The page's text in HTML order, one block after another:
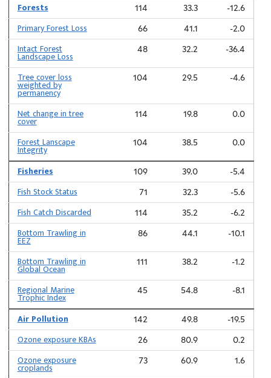
Forests 114 33.3 -12.6
Primary Forest Loss 66 41.1 -2.0
Intact Forest
Landscape Loss
48 32.2 -36.4
Tree cover loss
weighted by
permanency
104 29.5 -4.6
Net change in tree
cover
114 19.8 0.0
Forest Lanscape
Integrity
104 38.5 0.0
Fisheries 109 39.0 -5.4
Fish Stock Status 71 32.3 -5.6
Fish Catch Discarded 114 35.2 -6.2
Bottom Trawling in
EEZ
86 44.1 -10.1
Bottom Trawling in
Global Ocean
111 38.2 -1.2
Regional Marine
Trophic Index
45 54.8 -8.1
Air Pollution 142 49.8 -19.5
Ozone exposure KBAs 26 80.9 0.2
Ozone exposure
croplands
73 60.9 1.6